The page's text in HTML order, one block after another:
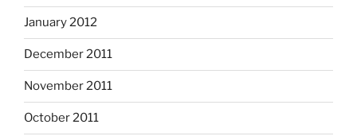
January 2012
December 2011
November 2011
October 2011